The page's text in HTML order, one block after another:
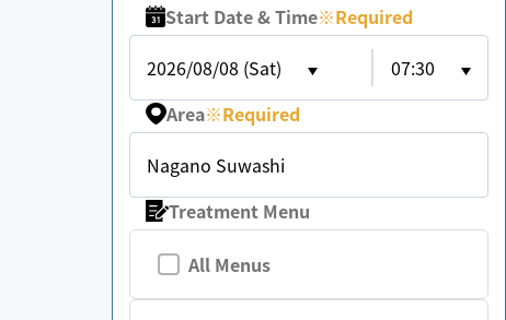
Start Date & Time※Required
2026/08/08 (Sat)
07:30
Area※Required
Nagano Suwashi
Treatment Menu
All Menus